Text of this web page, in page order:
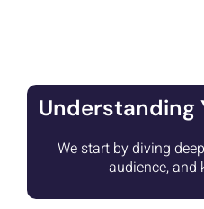
Understanding
We start by diving
audience, and